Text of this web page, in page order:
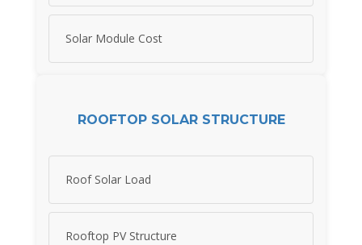
Solar Module Cost
ROOFTOP SOLAR STRUCTURE
Roof Solar Load
Rooftop PV Structure